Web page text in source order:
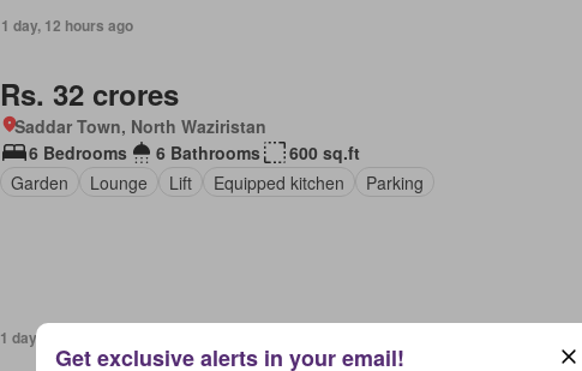
1 day, 12 hours ago
Rs. 32 crores
Saddar Town, North Waziristan
6 Bedrooms
6 Bathrooms
600 sq.ft
Garden
Lounge Lift Equipped kitchen Parking
1 day, 12 hours ago